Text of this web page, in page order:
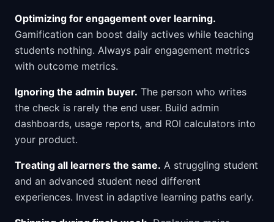
Optimizing for engagement over learning.
Gamification can boost daily actives while teaching
students nothing. Always pair engagement metrics
with outcome metrics.
Ignoring the admin buyer. The person who writes
the check is rarely the end user. Build admin
dashboards, usage reports, and ROI calculators into
your product.
Treating all learners the same. A struggling student
and an advanced student need different
experiences. Invest in adaptive learning paths early.